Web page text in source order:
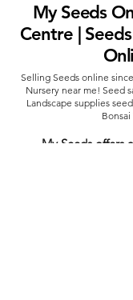
My Seeds
Centre |
Selling Seeds online
Nursery near me! Seed
Landscape supplies
Bonsai
My Seeds offers